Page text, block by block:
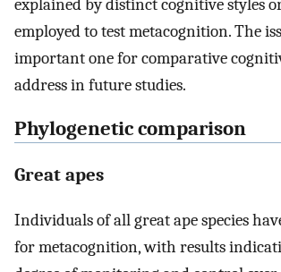
explained by distinct cognitive styles
employed to test metacognition. The
important one for comparative
address in future studies.
Phylogenetic comparison
Great apes
Individuals of all great ape species
for metacognition, with results